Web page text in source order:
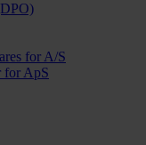
for A/S
for ApS